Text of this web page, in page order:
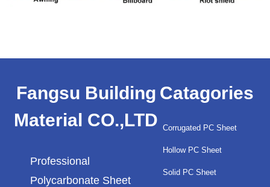
Fangsu Building
Material CO.,LTD
Professional
Polycarbonate Sheet
Catagories
Corrugated PC Sheet
Hollow PC Sheet
Solid PC Sheet